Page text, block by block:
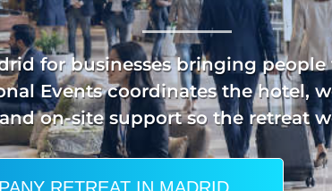
for businesses bringing
Events coordinates the hotel,
on-site support so the retreat